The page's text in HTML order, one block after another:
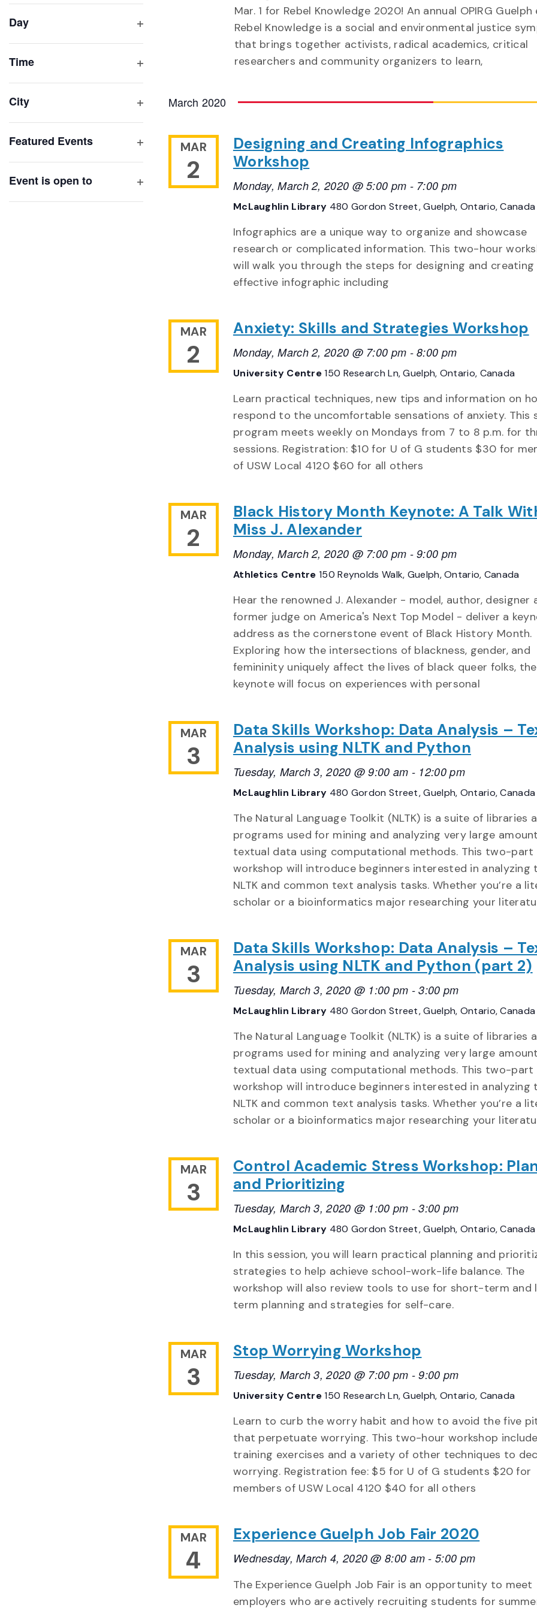
the
list
of
to
refresh
with
the
filtered
results.
Day
Time
City
Featured Events
Event is open to
Mar. 1 for Rebel Knowledge 2020! An annual OPIRG Guelph
Rebel Knowledge is a social and environmental justice
that brings together activists, radical academics, critical
researchers and community organizers to learn,
March 2020
MAR
2
Designing and Creating Infographics
Workshop
Monday, March 2, 2020 @ 5:00 pm - 7:00 pm
McLaughlin Library 480 Gordon Street, Guelph, Ontario, Canada
Infographics are a unique way to organize and showcase
research or complicated information. This two-hour
will walk you through the steps for designing and creating
effective infographic including
MAR
2
Anxiety: Skills and Strategies Workshop
Monday, March 2, 2020 @ 7:00 pm -8:00 pm
University Centre150 Research Ln, Guelph, Ontario, Canada
Learn practical techniques, new tips and information on
respond to the uncomfortable sensations of anxiety. This
program meets weekly on Mondays from 7 to 8 p.m. for
sessions. Registration: $10 for U of G students $30 for
of USW Local 4120 $60 for all others
MAR
2
Black History Month Keynote: A Talk
Miss J. Alexander
Monday, March 2, 2020 @ 7:00 pm -9:00 pm
Athletics Centre150 Reynolds Walk, Guelph, Ontario, Canada
Hear the renowned J. Alexander - model, author, designer
former judge on America's Next Top Model - deliver a
address as the cornerstone event of Black History Month.
Exploring how the intersections of blackness, gender, and
femininity uniquely affect the lives of black queer folks, the
keynote will focus on experiences with personal
MAR
3
Data Skills Workshop: Data Analysis –
Analysis using NLTK and Python
Tuesday, March 3, 2020 @ 9:00 am - 12:00 pm
McLaughlin Library 480 Gordon Street, Guelph, Ontario, Canada
The Natural Language Toolkit (NLTK) is a suite of libraries
programs used for mining and analyzing very large
textual data using computational methods. This two-part
workshop will introduce beginners interested in analyzing
NLTK and common text analysis tasks. Whether you’re a
scholar or a bioinformatics major researching your
MAR
3
Data Skills Workshop: Data Analysis –
Analysis using NLTK and Python (part 2)
Tuesday, March 3, 2020 @ 1:00 pm -3:00 pm
McLaughlin Library 480 Gordon Street, Guelph, Ontario, Canada
The Natural Language Toolkit (NLTK) is a suite of libraries
programs used for mining and analyzing very large
textual data using computational methods. This two-part
workshop will introduce beginners interested in analyzing
NLTK and common text analysis tasks. Whether you’re a
scholar or a bioinformatics major researching your
MAR
3
Control Academic Stress Workshop:
and Prioritizing
Tuesday, March 3, 2020 @ 1:00 pm -3:00 pm
McLaughlin Library 480 Gordon Street, Guelph, Ontario, Canada
In this session, you will learn practical planning and
strategies to help achieve school-work-life balance. The
workshop will also review tools to use for short-term and
term planning and strategies for self-care.
MAR
3
Stop Worrying Workshop
Tuesday, March 3, 2020 @ 7:00 pm -9:00 pm
University Centre150 Research Ln, Guelph, Ontario, Canada
Learn to curb the worry habit and how to avoid the five
that perpetuate worrying. This two-hour workshop
training exercises and a variety of other techniques to
worrying. Registration fee: $5 for U of G students $20 for
members of USW Local 4120 $40 for all others
MAR
4
Experience Guelph Job Fair 2020
Wednesday, March 4, 2020 @ 8:00 am -5:00 pm
The Experience Guelph Job Fair is an opportunity to meet
employers who are actively recruiting students for